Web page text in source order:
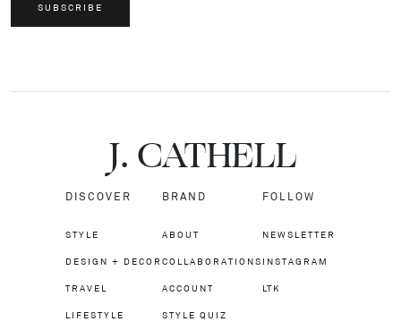
SUBSCRIBE
J.CATHELL
DISCOVER
STYLE
DESIGN + DECOR
TRAVEL
LIFESTYLE
BRAND
ABOUT
COLLABORATIONS
ACCOUNT
STYLE QUIZ
FOLLOW
NEWSLETTER
INSTAGRAM
LTK